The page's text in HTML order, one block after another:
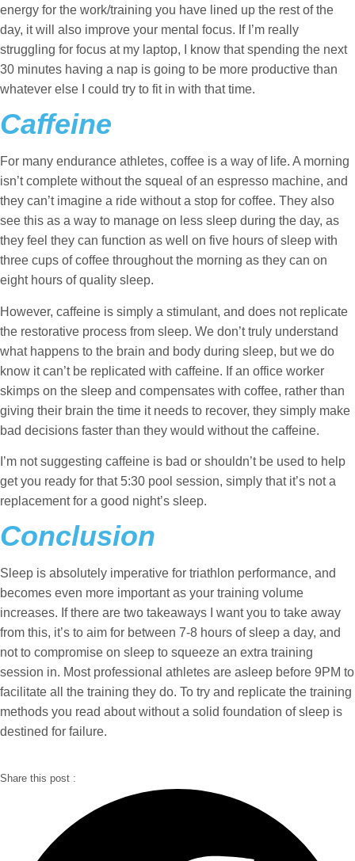
energy for the work/training you have lined up the rest of the
day, it will also improve your mental focus. If I’m really
struggling for focus at my laptop, I know that spending the next
30 minutes having a nap is going to be more productive than
whatever else I could try to fit in with that time.
Caffeine
For many endurance athletes, coffee is a way of life. A morning
isn’t complete without the squeal of an espresso machine, and
they can’t imagine a ride without a stop for coffee. They also
see this as a way to manage on less sleep during the day, as
they feel they can function as well on five hours of sleep with
three cups of coffee throughout the morning as they can on
eight hours of quality sleep.
However, caffeine is simply a stimulant, and does not replicate
the restorative process from sleep. We don’t truly understand
what happens to the brain and body during sleep, but we do
know it can’t be replicated with caffeine. If an office worker
skimps on the sleep and compensates with coffee, rather than
giving their brain the time it needs to recover, they simply make
bad decisions faster than they would without the caffeine.
I’m not suggesting caffeine is bad or shouldn’t be used to help
get you ready for that 5:30 pool session, simply that it’s not a
replacement for a good night’s sleep.
Conclusion
Sleep is absolutely imperative for triathlon performance, and
becomes even more important as your training volume
increases. If there are two takeaways I want you to take away
from this, it’s to aim for between 7-8 hours of sleep a day, and
not to compromise on sleep to squeeze an extra training
session in. Most professional athletes are asleep before 9PM to
facilitate all the training they do. To try and replicate the training
methods you read about without a solid foundation of sleep is
destined for failure.
Share this post :